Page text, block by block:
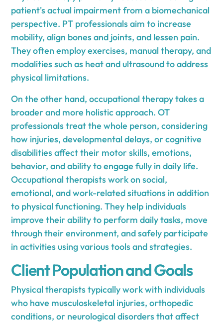
patient's actual impairment from a biomechanical
perspective. PT professionals aim to increase
mobility, align bones and joints, and lessen pain.
They often employ exercises, manual therapy, and
modalities such as heat and ultrasound to address
physical limitations.
On the other hand, occupational therapy takes a
broader and more holistic approach. OT
professionals treat the whole person, considering
how injuries, developmental delays, or cognitive
disabilities affect their motor skills, emotions,
behavior, and ability to engage fully in daily life.
Occupational therapists work on social,
emotional, and work-related situations in addition
to physical functioning. They help individuals
improve their ability to perform daily tasks, move
through their environment, and safely participate
in activities using various tools and strategies.
Client Population and Goals
Physical therapists typically work with individuals
who have musculoskeletal injuries, orthopedic
conditions, or neurological disorders that affect